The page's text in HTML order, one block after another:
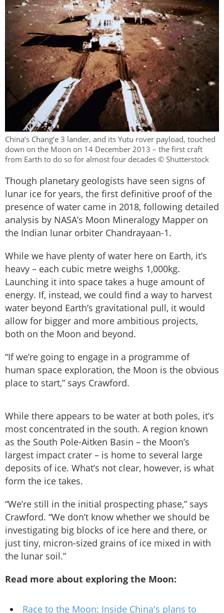
China’s Chang’e 3 lander, and its Yutu rover payload, touched
down on the Moon on 14 December 2013 – the first craft
from Earth to do so for almost four decades © Shutterstock
Though planetary geologists have seen signs of
lunar ice for years, the first definitive proof of the
presence of water came in 2018, following detailed
analysis by NASA’s Moon Mineralogy Mapper on
the Indian lunar orbiter Chandrayaan-1.
While we have plenty of water here on Earth, it’s
heavy – each cubic metre weighs 1,000kg.
Launching it into space takes a huge amount of
energy. If, instead, we could find a way to harvest
water beyond Earth’s gravitational pull, it would
allow for bigger and more ambitious projects,
both on the Moon and beyond.
“If we’re going to engage in a programme of
human space exploration, the Moon is the obvious
place to start,” says Crawford.
While there appears to be water at both poles, it’s
most concentrated in the south. A region known
as the South Pole-Aitken Basin – the Moon’s
largest impact crater – is home to several large
deposits of ice. What’s not clear, however, is what
form the ice takes.
“We’re still in the initial prospecting phase,” says
Crawford. “We don’t know whether we should be
investigating big blocks of ice here and there, or
just tiny, micron-sized grains of ice mixed in with
the lunar soil.”
Read more about exploring the Moon:
Race to the Moon: Inside China's plans to